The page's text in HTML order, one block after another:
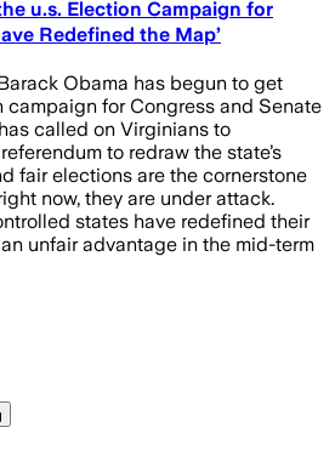
u.s. Election Campaign for
Redefined the Map’
Obama has begun to get
campaign for Congress and Senate
called on Virginians to
to redraw the state’s
fair elections are the cornerstone
now, they are under attack.
states have redefined their
unfair advantage in the mid-term